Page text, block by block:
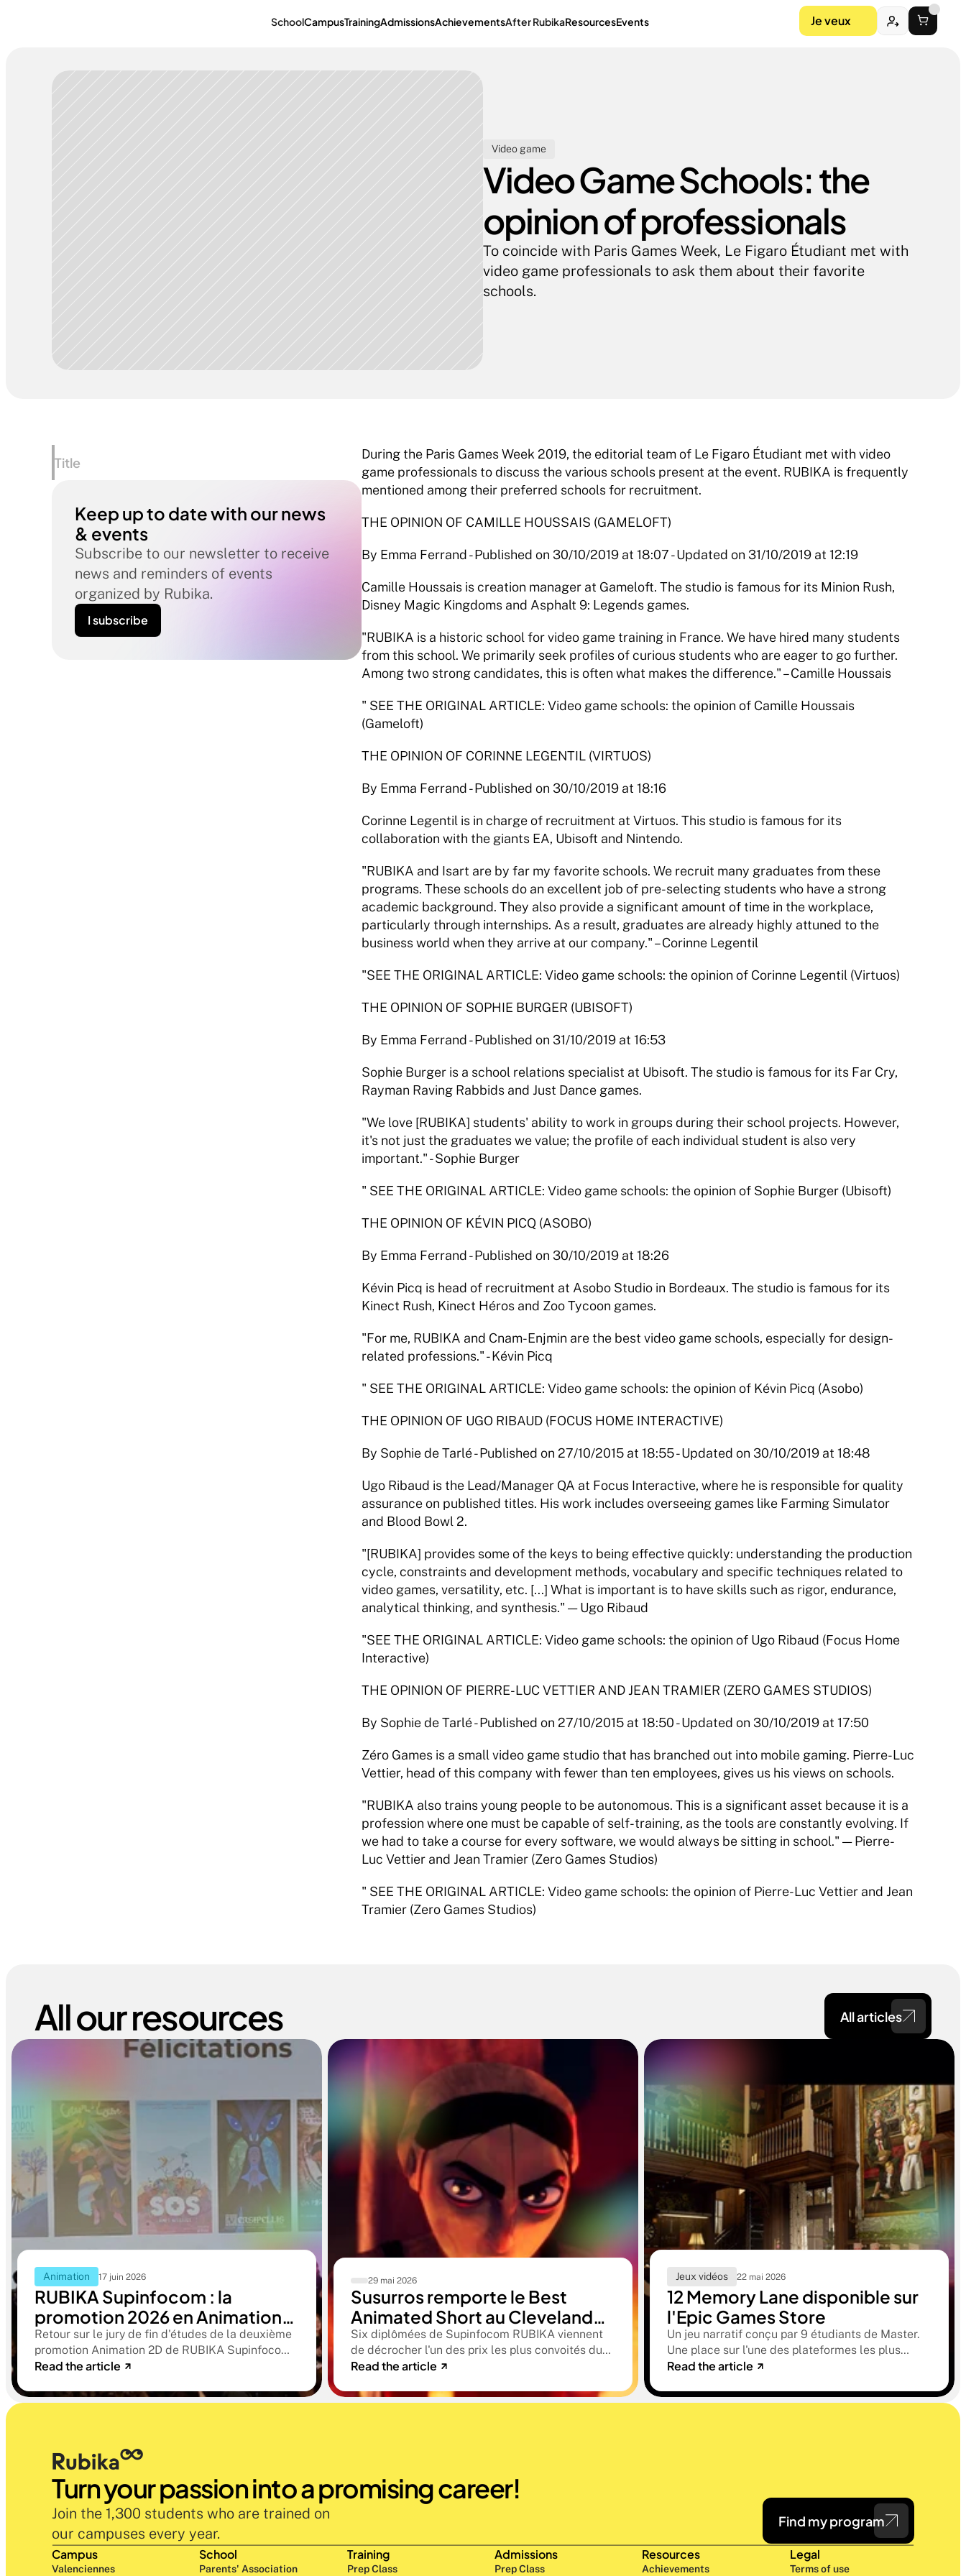
SchoolCampusTrainingAdmissionsAchievementsAfter RubikaResourcesEvents Je veux
Video game
Video Game Schools: the
opinion of professionals
To coincide with Paris Games Week, Le Figaro Étudiant met with
video game professionals to ask them about their favorite
schools.
Title
Keep up to date with our news
& events
Subscribe to our newsletter to receive
news and reminders of events
organized by Rubika.
I subscribe
During the Paris Games Week 2019, the editorial team of Le Figaro Étudiant met with video
game professionals to discuss the various schools present at the event. RUBIKA is frequently
mentioned among their preferred schools for recruitment.
THE OPINION OF CAMILLE HOUSSAIS (GAMELOFT)
By Emma Ferrand - Published on 30/10/2019 at 18:07 - Updated on 31/10/2019 at 12:19
Camille Houssais is creation manager at Gameloft. The studio is famous for its Minion Rush,
Disney Magic Kingdoms and Asphalt 9: Legends games.
"RUBIKA is a historic school for video game training in France. We have hired many students
from this school. We primarily seek profiles of curious students who are eager to go further.
Among two strong candidates, this is often what makes the difference." – Camille Houssais
" SEE THE ORIGINAL ARTICLE: Video game schools: the opinion of Camille Houssais
(Gameloft)
THE OPINION OF CORINNE LEGENTIL (VIRTUOS)
By Emma Ferrand - Published on 30/10/2019 at 18:16
Corinne Legentil is in charge of recruitment at Virtuos. This studio is famous for its
collaboration with the giants EA, Ubisoft and Nintendo.
"RUBIKA and Isart are by far my favorite schools. We recruit many graduates from these
programs. These schools do an excellent job of pre-selecting students who have a strong
academic background. They also provide a significant amount of time in the workplace,
particularly through internships. As a result, graduates are already highly attuned to the
business world when they arrive at our company." – Corinne Legentil
"SEE THE ORIGINAL ARTICLE: Video game schools: the opinion of Corinne Legentil (Virtuos)
THE OPINION OF SOPHIE BURGER (UBISOFT)
By Emma Ferrand - Published on 31/10/2019 at 16:53
Sophie Burger is a school relations specialist at Ubisoft. The studio is famous for its Far Cry,
Rayman Raving Rabbids and Just Dance games.
"We love [RUBIKA] students' ability to work in groups during their school projects. However,
it's not just the graduates we value; the profile of each individual student is also very
important." - Sophie Burger
" SEE THE ORIGINAL ARTICLE: Video game schools: the opinion of Sophie Burger (Ubisoft)
THE OPINION OF KÉVIN PICQ (ASOBO)
By Emma Ferrand - Published on 30/10/2019 at 18:26
Kévin Picq is head of recruitment at Asobo Studio in Bordeaux. The studio is famous for its
Kinect Rush, Kinect Héros and Zoo Tycoon games.
"For me, RUBIKA and Cnam-Enjmin are the best video game schools, especially for design-
related professions." - Kévin Picq
" SEE THE ORIGINAL ARTICLE: Video game schools: the opinion of Kévin Picq (Asobo)
THE OPINION OF UGO RIBAUD (FOCUS HOME INTERACTIVE)
By Sophie de Tarlé - Published on 27/10/2015 at 18:55 - Updated on 30/10/2019 at 18:48
Ugo Ribaud is the Lead/Manager QA at Focus Interactive, where he is responsible for quality
assurance on published titles. His work includes overseeing games like Farming Simulator
and Blood Bowl 2.
"[RUBIKA] provides some of the keys to being effective quickly: understanding the production
cycle, constraints and development methods, vocabulary and specific techniques related to
video games, versatility, etc. [...] What is important is to have skills such as rigor, endurance,
analytical thinking, and synthesis." — Ugo Ribaud
"SEE THE ORIGINAL ARTICLE: Video game schools: the opinion of Ugo Ribaud (Focus Home
Interactive)
THE OPINION OF PIERRE-LUC VETTIER AND JEAN TRAMIER (ZERO GAMES STUDIOS)
By Sophie de Tarlé - Published on 27/10/2015 at 18:50 - Updated on 30/10/2019 at 17:50
Zéro Games is a small video game studio that has branched out into mobile gaming. Pierre-Luc
Vettier, head of this company with fewer than ten employees, gives us his views on schools.
"RUBIKA also trains young people to be autonomous. This is a significant asset because it is a
profession where one must be capable of self-training, as the tools are constantly evolving. If
we had to take a course for every software, we would always be sitting in school." — Pierre-
Luc Vettier and Jean Tramier (Zero Games Studios)
" SEE THE ORIGINAL ARTICLE: Video game schools: the opinion of Pierre-Luc Vettier and Jean
Tramier (Zero Games Studios)
All our resources All articles
Animation 17 juin 2026
RUBIKA Supinfocom : la
promotion 2026 en Animation
2D présente ses films de fin
d'études
Retour sur le jury de fin d'études de la deuxième
promotion Animation 2D de RUBIKA Supinfocom.
Six courts-métrages, un jury d'exception, et cinq
remarquables
Read the article
29 mai 2026
Susurros remporte le Best
Animated Short au Cleveland
International Film Festival. Une
compétition qualificative aux
Oscars®
Six diplômées de Supinfocom RUBIKA viennent
de décrocher l'un des prix les plus convoités du
circuit indépendant américain. Une victoire qui
RUBIKA dès la sortie d'école.
Read the article
Jeux vidéos 22 mai 2026
12 Memory Lane disponible sur
l'Epic Games Store
Un jeu narratif conçu par 9 étudiants de Master.
Une place sur l'une des plateformes les plus
sélectives du marché. Une histoire sur la
oublier.
Read the article
Turn your passion into a promising career!
Join the 1,300 students who are trained on
our campuses every year.
Find my program
Campus
Valenciennes
School
Parents' Association
Training
Prep Class
Admissions
Prep Class
Resources
Achievements
Legal
Terms of use